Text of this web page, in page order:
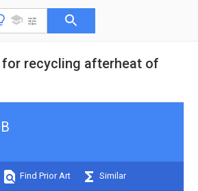
for recycling afterheat of
Find Prior Art Similar